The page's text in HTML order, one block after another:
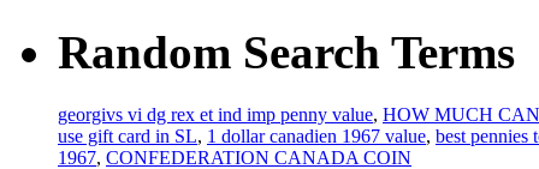
Random Search Terms
georgivs vi dg rex et ind imp penny value, HOW MUCH
use gift card in SL, 1 dollar canadien 1967 value, best pennies
1967, CONFEDERATION CANADA COIN